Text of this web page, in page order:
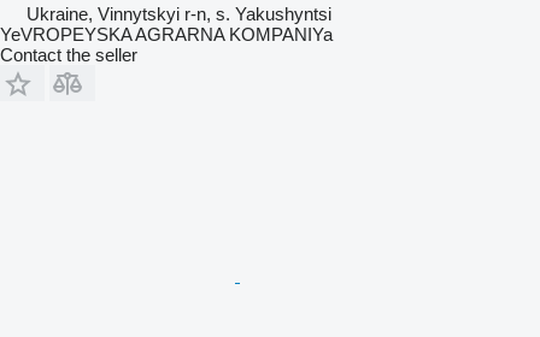
Ukraine, Vinnytskyi r-n, s. Yakushyntsi
YeVROPEYSKA AGRARNA KOMPANIYa
Contact the seller